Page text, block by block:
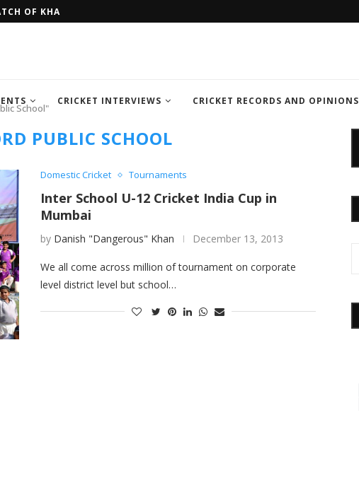
OF KHAN MEMORIAL...
CRICKET INTERVIEWS CRICKET RECORDS AND OPINIONS
School"
PUBLIC SCHOOL
Domestic Cricket Tournaments
Inter School U-12 Cricket India Cup in
Mumbai
by Danish "Dangerous" Khan December 13, 2013
We all come across million of tournament on corporate
level district level but school…